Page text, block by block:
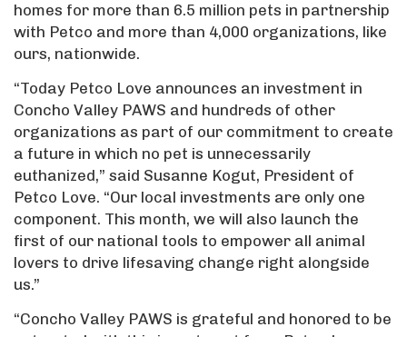
homes for more than 6.5 million pets in partnership
with Petco and more than 4,000 organizations, like
ours, nationwide.
“Today Petco Love announces an investment in
Concho Valley PAWS and hundreds of other
organizations as part of our commitment to create
a future in which no pet is unnecessarily
euthanized,” said Susanne Kogut, President of
Petco Love. “Our local investments are only one
component. This month, we will also launch the
first of our national tools to empower all animal
lovers to drive lifesaving change right alongside
us.”
“Concho Valley PAWS is grateful and honored to be